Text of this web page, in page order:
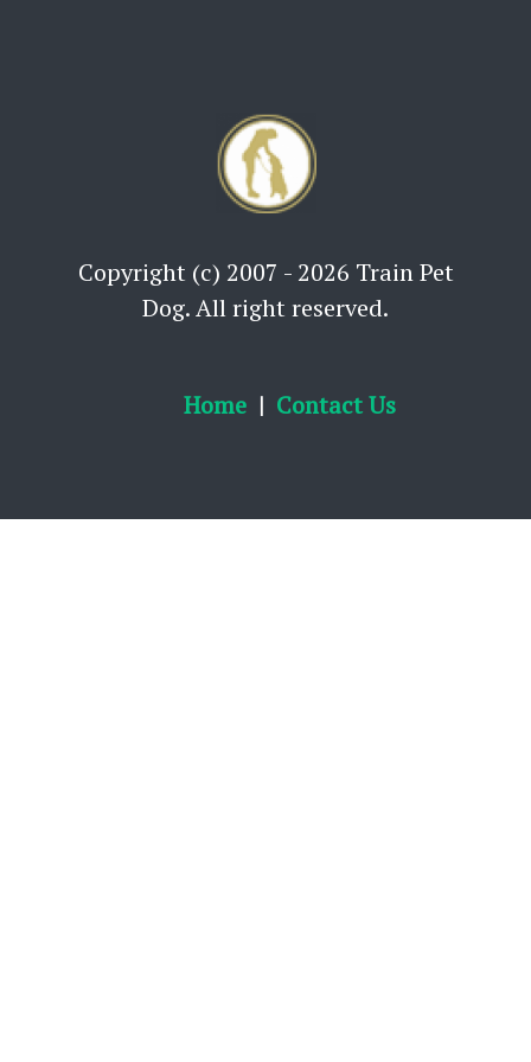
Copyright (c) 2007 - 2026 Train Pet
Dog. All right reserved.
Home Contact Us